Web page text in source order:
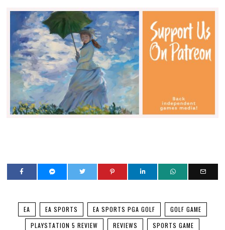
EA EA SPORTS EA SPORTS PGA GOLF
GOLF GAME
PLAYSTATION 5 REVIEW
REVIEWS SPORTS GAME